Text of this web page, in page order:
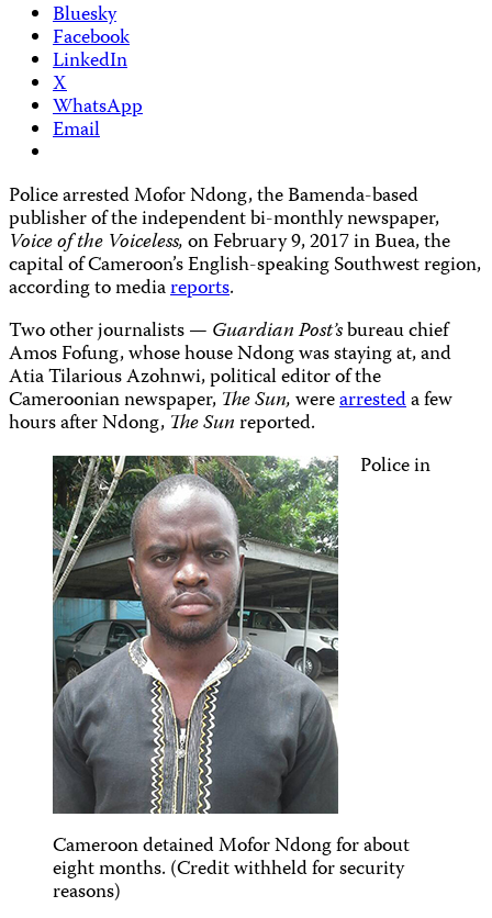
Bluesky
Facebook
LinkedIn
X
WhatsApp
Email
Police arrested Mofor Ndong, the Bamenda-based
publisher of the independent bi-monthly newspaper,
Voice of the Voiceless,on February 9, 2017 in Buea, the
capital of Cameroon’s English-speaking Southwest region,
according to mediareports.
Two other journalists — Guardian Post’sbureau chief
Amos Fofung, whose house Ndong was staying at, and
Atia Tilarious Azohnwi, political editor of the
Cameroonian newspaper, The Sun,werearresteda few
hours after Ndong, The Sunreported.
Police in
Cameroon detained Mofor Ndong for about
eight months. (Credit withheld for security
reasons)